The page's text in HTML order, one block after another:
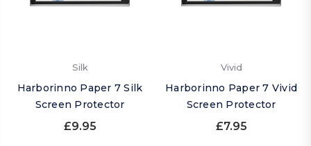
Silk
Harborinno Paper 7 Silk
Screen Protector
£9.95
Vivid
Harborinno Paper 7 Vivid
Screen Protector
£7.95